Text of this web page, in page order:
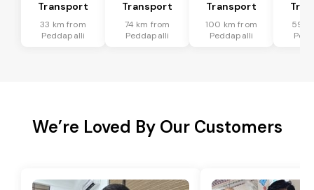
Transport
33 km from
Peddapalli
Transport
74 km from
Peddapalli
Transport
100 km from
Peddapalli
59
We’re Loved By Our Customers